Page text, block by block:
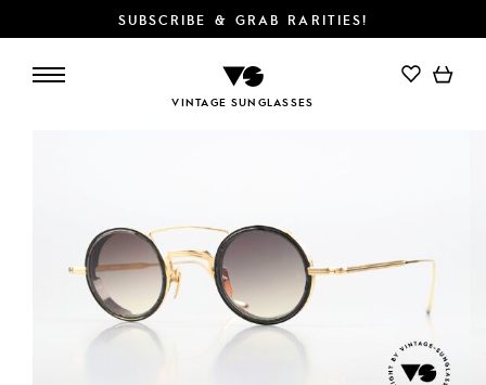
SUBSCRIBE & GRAB RARITIES!
VINTAGE SUNGLASSES
ADD TO CART